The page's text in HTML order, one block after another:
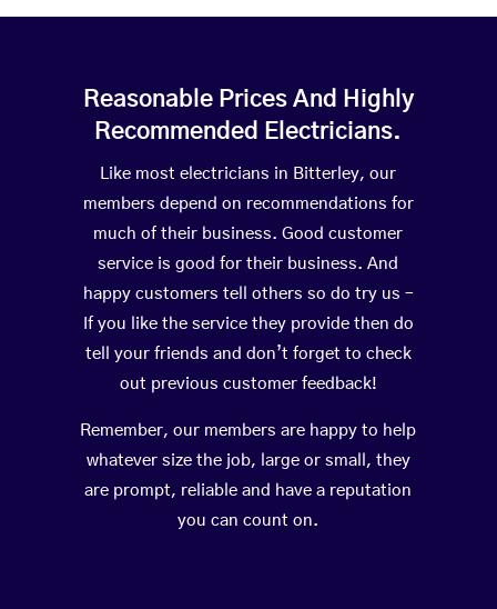
Reasonable Prices And Highly
Recommended Electricians.
Like most electricians in Bitterley, our
members depend on recommendations for
much of their business. Good customer
service is good for their business. And
happy customers tell others so do try us –
If you like the service they provide then do
tell your friends and don’t forget to check
out previous customer feedback!
Remember, our members are happy to help
whatever size the job, large or small, they
are prompt, reliable and have a reputation
you can count on.